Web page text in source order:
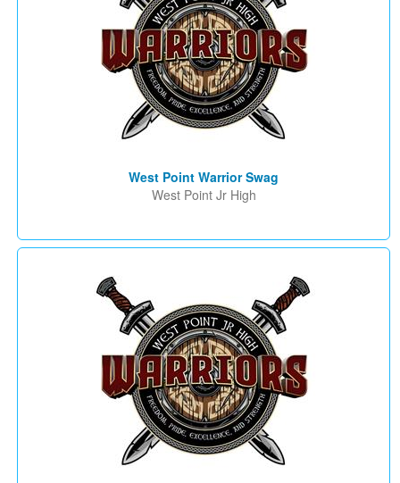
West Point Warrior Swag
West Point Jr High